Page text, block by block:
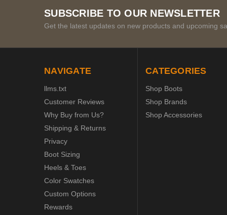
SUBSCRIBE TO OUR NEWSLETTER
Get the latest updates on new products and upcoming
NAVIGATE
llms.txt
Customer Reviews
Why Buy from Us?
Shipping & Returns
Privacy
Boot Sizing
Heels & Toes
Color Swatches
Custom Options
Rewards
CATEGORIES
Shop Boots
Shop Brands
Shop Accessories